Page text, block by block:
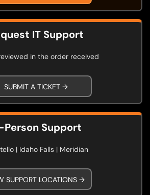
IT Support
in the order received
SUBMIT A TICKET →
Person Support
| Idaho Falls | Meridian
SUPPORT LOCATIONS →